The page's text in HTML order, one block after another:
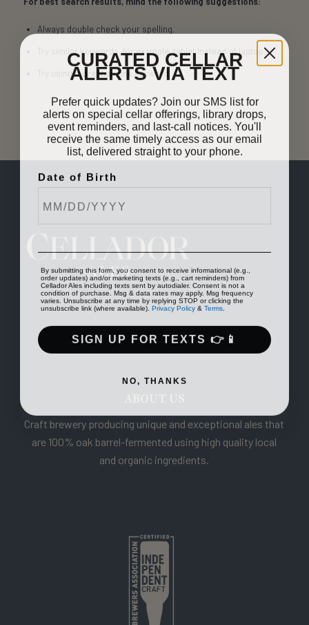
Always double check your spelling.
Try similar keywords, for example: tablet instead of laptop.
Try using more than one keyword.
Craft brewery producing unique and exceptional ales that
are 100% oak barrel-fermented using high quality local
and organic ingredients.
CURATED CELLAR
ALERTS VIA TEXT
Prefer quick updates? Join our SMS list for
alerts on special cellar offerings, library drops,
event reminders, and last-call notices. You'll
receive the same timely access as our email
list, delivered straight to your phone.
Date of Birth
By submitting this form, you consent to receive informational (e.g.,
order updates) and/or marketing texts (e.g., cart reminders) from
Cellador Ales including texts sent by autodialer. Consent is not a
condition of purchase. Msg & data rates may apply. Msg frequency
varies. Unsubscribe at any time by replying STOP or clicking the
unsubscribe link (where available). Privacy Policy&Terms.
SIGN UP FOR TEXTS 👉📱
NO, THANKS